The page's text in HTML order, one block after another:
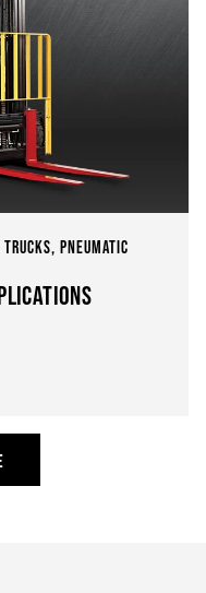
PNEUMATIC